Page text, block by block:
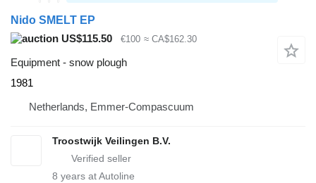
Nido SMELT EP
US$115.50
€100 ≈ CA$162.30
Equipment - snow plough
1981
Netherlands, Emmer-Compascuum
Troostwijk Veilingen B.V.
8 years at Autoline